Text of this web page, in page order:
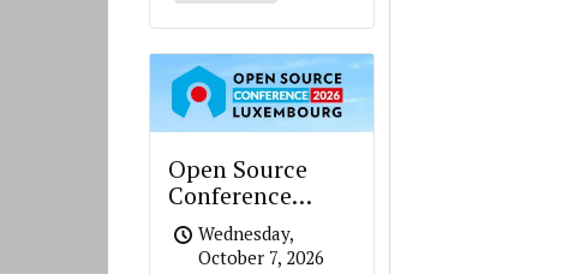
Open Source
Conference
Luxembourg
Wednesday,
October 7, 2026